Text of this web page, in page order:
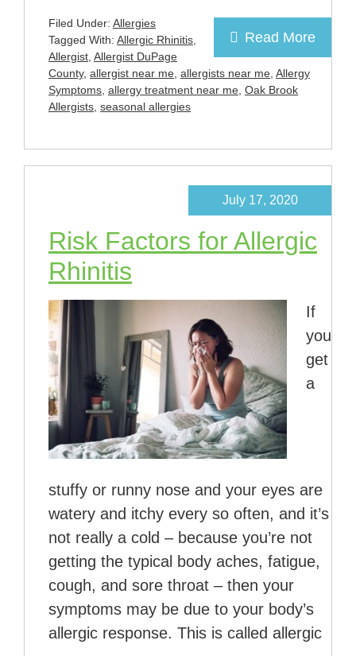
Read More
Filed Under: Allergies
Tagged With: Allergic Rhinitis,
Allergist, Allergist DuPage
County, allergist near me, allergists near me, Allergy
Symptoms, allergy treatment near me, Oak Brook
Allergists, seasonal allergies
Risk Factors for Allergic
Rhinitis
July 17, 2020
If
you
get
a
stuffy or runny nose and your eyes are
watery and itchy every so often, and it’s
not really a cold – because you’re not
getting the typical body aches, fatigue,
cough, and sore throat – then your
symptoms may be due to your body’s
allergic response. This is called allergic